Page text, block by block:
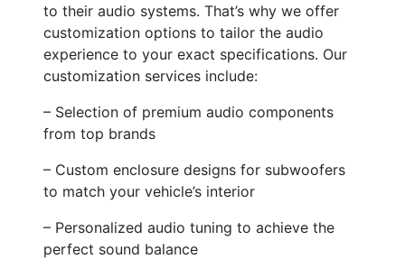
to their audio systems. That’s why we offer
customization options to tailor the audio
experience to your exact specifications. Our
customization services include:
– Selection of premium audio components
from top brands
– Custom enclosure designs for subwoofers
to match your vehicle’s interior
– Personalized audio tuning to achieve the
perfect sound balance